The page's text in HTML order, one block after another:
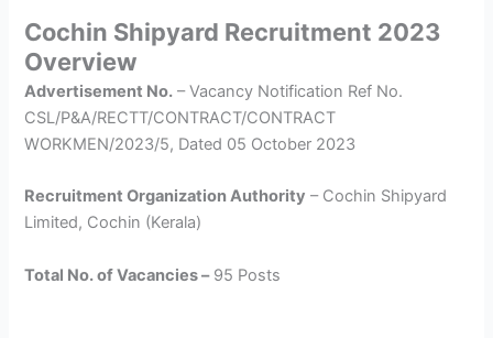
Cochin Shipyard Recruitment 2023
Overview
Advertisement No. – Vacancy Notification Ref No.
CSL/P&A/RECTT/CONTRACT/CONTRACT
WORKMEN/2023/5, Dated 05 October 2023
Recruitment Organization Authority – Cochin Shipyard
Limited, Cochin (Kerala)
Total No. of Vacancies –95 Posts